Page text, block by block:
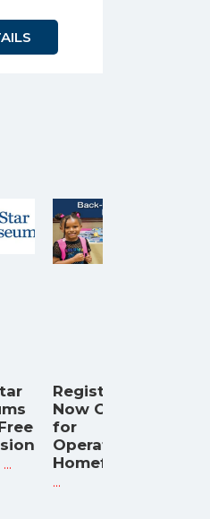
...
Registration
Now Open
for
Operation
Homefront
...